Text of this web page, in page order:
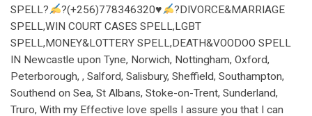
SPELL?
?(+256)778346320♥
?DIVORCE&MARRIAGE
SPELL,WIN COURT CASES SPELL,LGBT
SPELL,MONEY&LOTTERY SPELL,DEATH&VOODOO SPELL
IN Newcastle upon Tyne, Norwich, Nottingham, Oxford,
Peterborough, , Salford, Salisbury, Sheffield, Southampton,
Southend on Sea, St Albans, Stoke-on-Trent, Sunderland,
Truro, With my Effective love spells I assure you that I can